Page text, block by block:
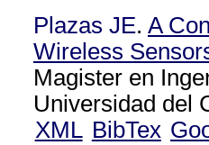
Plazas JE. A
Wireless
Magister en
Universidad del
XML BibTex